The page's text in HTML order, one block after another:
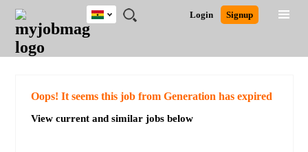
JOBS
JOBS
FIELD
JOBS
CITY
JOBS
EDUCATION
JOBS
INDUSTRY
REMOTE
JOBS
CAREER
ADVICE
RESOURCES
POST
JOB
/
LOGIN
SIGNUP
Login Signup
Ghana
Detailed Search
Oops! It seems this job from Generation has expired
View current and similar jobs below